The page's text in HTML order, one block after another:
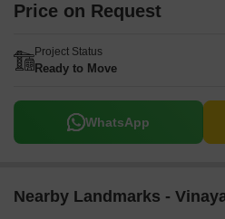
Price on Request
Project Status
Ready to Move
WhatsApp
Nearby Landmarks -